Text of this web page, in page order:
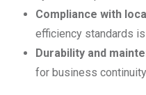
Compliance with
efficiency standards is
Durability and
for business